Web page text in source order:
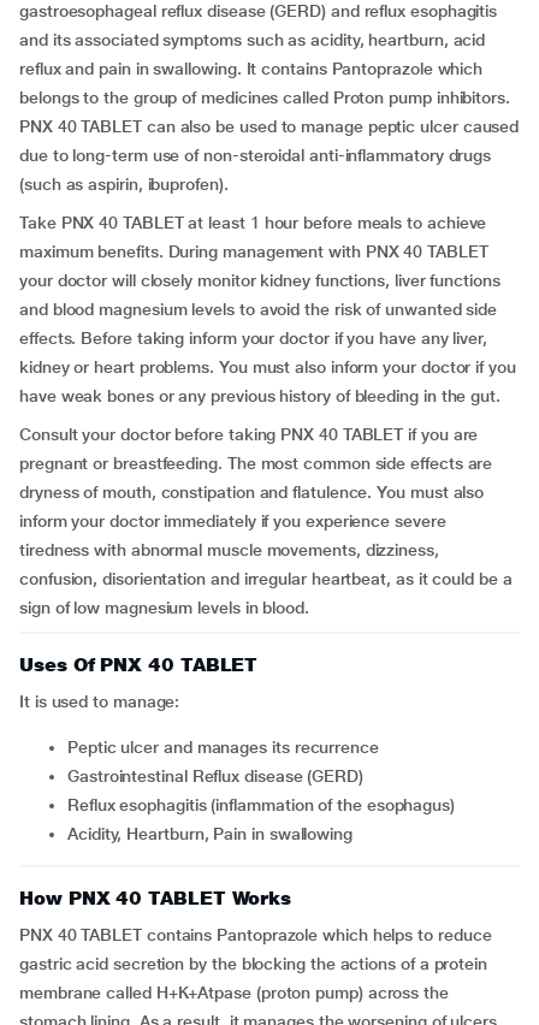
gastroesophageal reflux disease (GERD) and reflux esophagitis
and its associated symptoms such as acidity, heartburn, acid
reflux and pain in swallowing. It contains Pantoprazole which
belongs to the group of medicines called Proton pump inhibitors.
PNX 40 TABLET can also be used to manage peptic ulcer caused
due to long-term use of non-steroidal anti-inflammatory drugs
(such as aspirin, ibuprofen).
Take PNX 40 TABLET at least 1 hour before meals to achieve
maximum benefits. During management with PNX 40 TABLET
your doctor will closely monitor kidney functions, liver functions
and blood magnesium levels to avoid the risk of unwanted side
effects. Before taking inform your doctor if you have any liver,
kidney or heart problems. You must also inform your doctor if you
have weak bones or any previous history of bleeding in the gut.
Consult your doctor before taking PNX 40 TABLET if you are
pregnant or breastfeeding. The most common side effects are
dryness of mouth, constipation and flatulence. You must also
inform your doctor immediately if you experience severe
tiredness with abnormal muscle movements, dizziness,
confusion, disorientation and irregular heartbeat, as it could be a
sign of low magnesium levels in blood.
Uses Of PNX 40 TABLET
It is used to manage:
Peptic ulcer and manages its recurrence
Gastrointestinal Reflux disease (GERD)
Reflux esophagitis (inflammation of the esophagus)
Acidity, Heartburn, Pain in swallowing
How PNX 40 TABLET Works
PNX 40 TABLET contains Pantoprazole which helps to reduce
gastric acid secretion by the blocking the actions of a protein
membrane called H+K+Atpase (proton pump) across the